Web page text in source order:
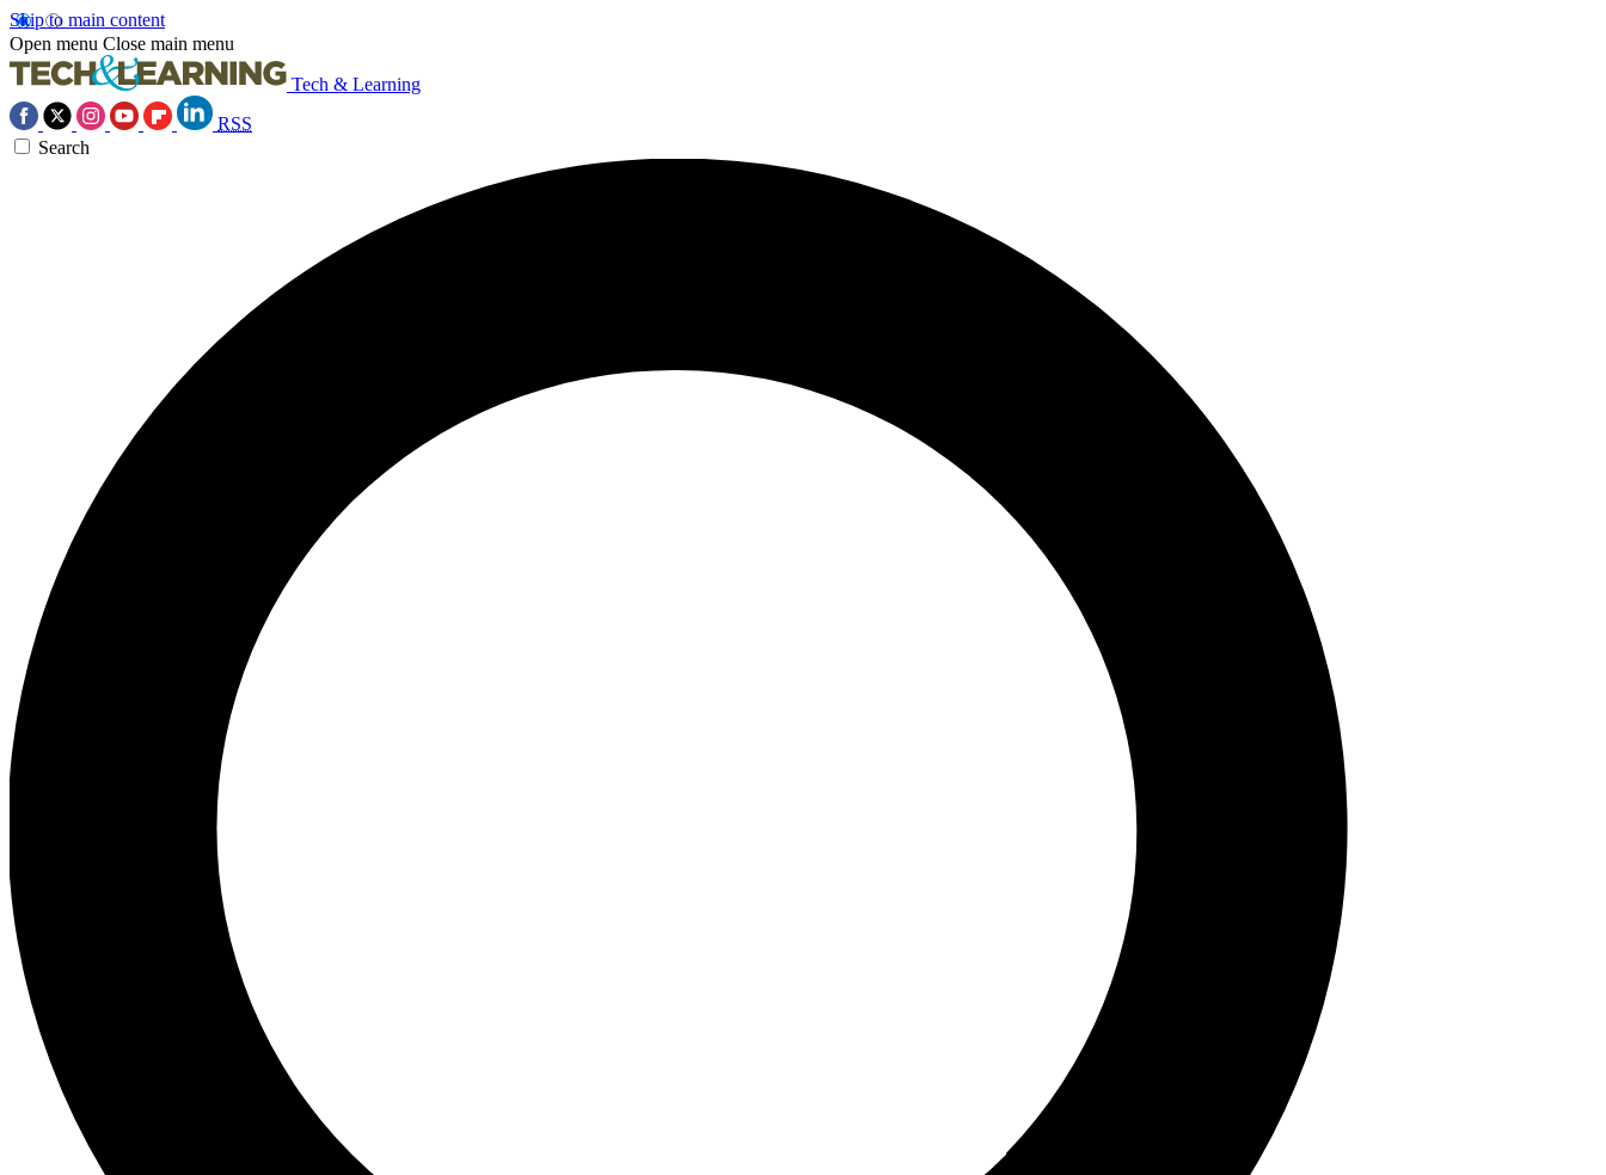
Skip to main content
Open menu Close main menu
Tech & Learning
RSS
Search